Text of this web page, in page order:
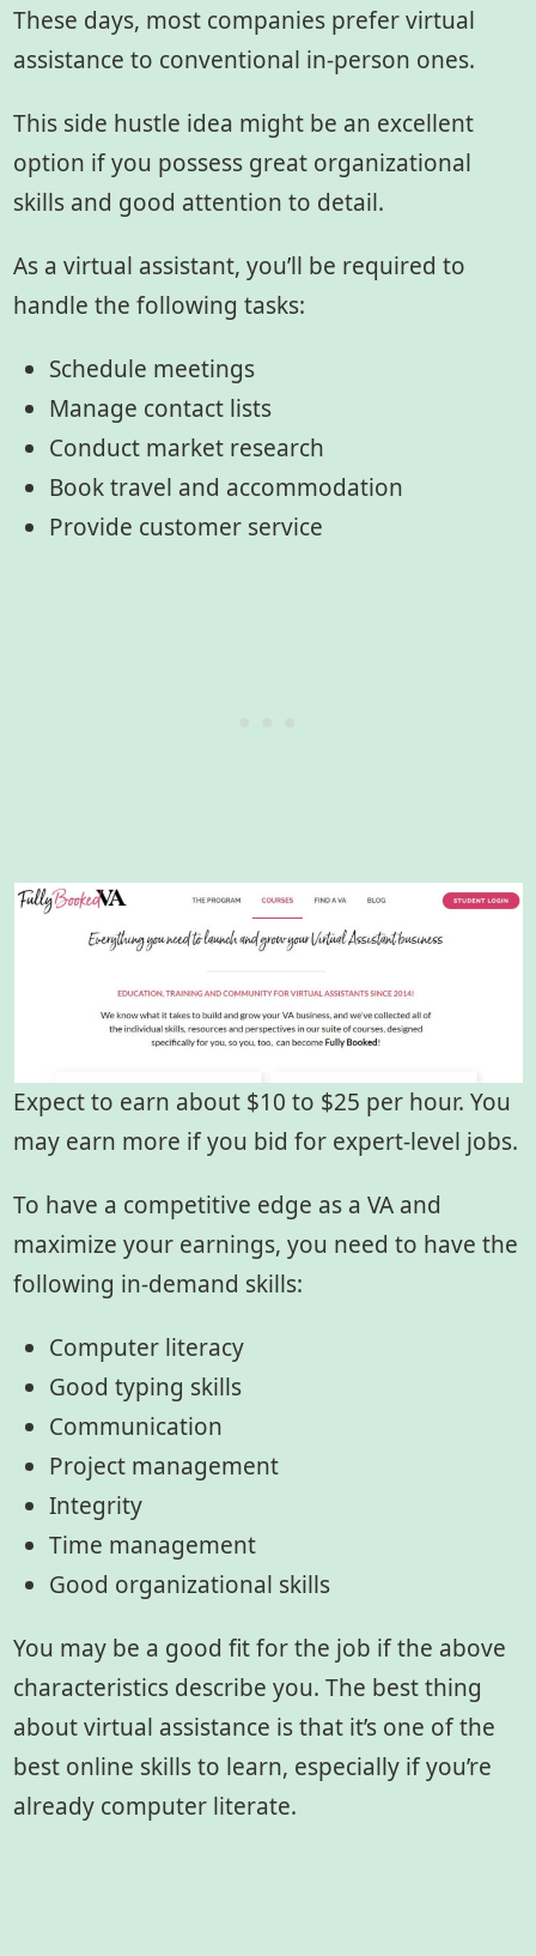
These days, most companies prefer virtual
assistance to conventional in-person ones.
This side hustle idea might be an excellent
option if you possess great organizational
skills and good attention to detail.
As a virtual assistant, you’ll be required to
handle the following tasks:
Schedule meetings
Manage contact lists
Conduct market research
Book travel and accommodation
Provide customer service
Expect to earn about $10 to $25 per hour. You
may earn more if you bid for expert-level jobs.
To have a competitive edge as a VA and
maximize your earnings, you need to have the
following in-demand skills:
Computer literacy
Good typing skills
Communication
Project management
Integrity
Time management
Good organizational skills
You may be a good fit for the job if the above
characteristics describe you. The best thing
about virtual assistance is that it’s one of the
best online skills to learn, especially if you’re
already computer literate.